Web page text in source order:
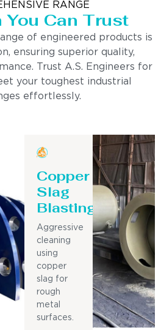
RANGE
Can Trust
of engineered products is
ensuring superior quality,
Trust A.S. Engineers for
your toughest industrial
effortlessly.
Copper
Slag
Blasting
Aggressive
cleaning
using
copper
slag for
rough
metal
surfaces.